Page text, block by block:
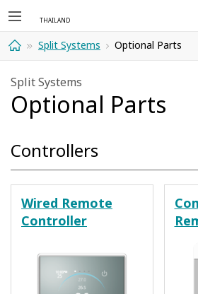
Split Systems Optional Parts
Split Systems
Optional Parts
Controllers
Wired Remote
Controller